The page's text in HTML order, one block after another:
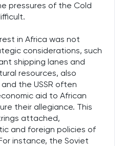
pressures of the Cold
in Africa was not
considerations, such
shipping lanes and
resources, also
the USSR often
aid to African
their allegiance. This
attached,
and foreign policies of
instance, the Soviet